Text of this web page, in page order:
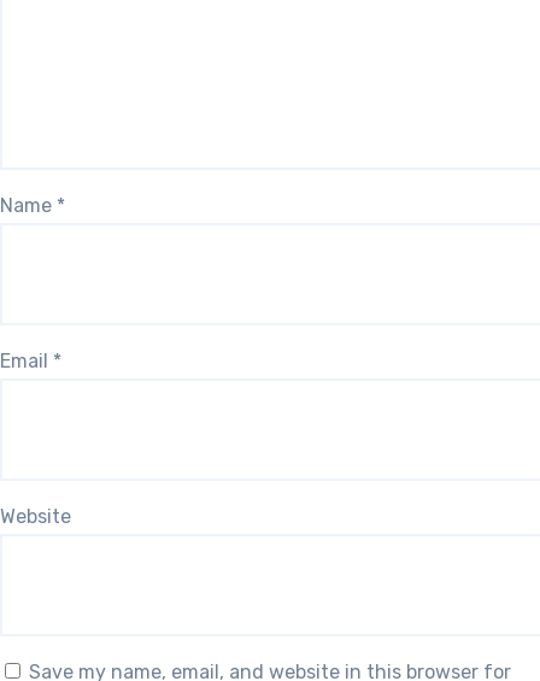
Name *
Email *
Website
Save my name, email, and website in this browser for